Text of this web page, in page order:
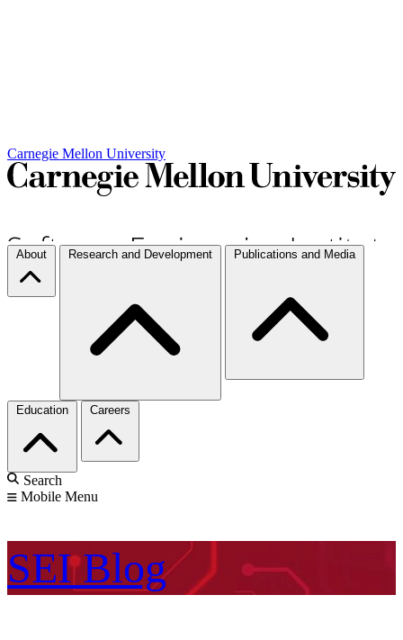
Carnegie Mellon University
About Research and Development Publications and Media
Education Careers
Search
Mobile Menu
SEI Blog